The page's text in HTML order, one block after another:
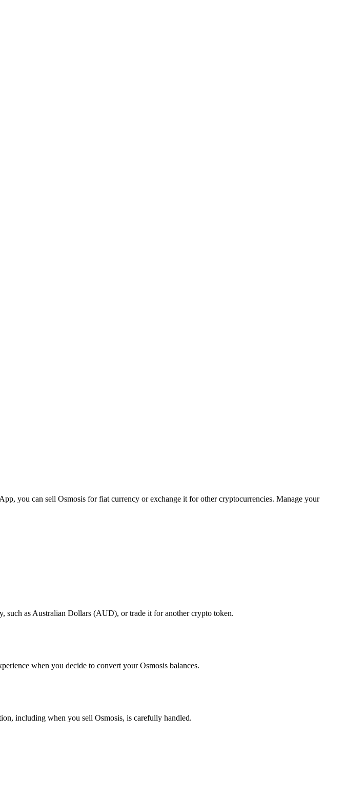
you can sell Osmosis for fiat currency or exchange it for other cryptocurrencies. Manage your
such as Australian Dollars (AUD), or trade it for another crypto token.
when you decide to convert your Osmosis balances.
including when you sell Osmosis, is carefully handled.